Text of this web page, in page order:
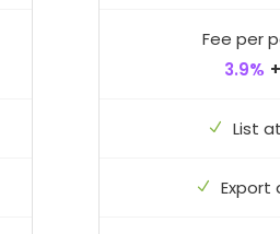
Fee per
3.9% +
List